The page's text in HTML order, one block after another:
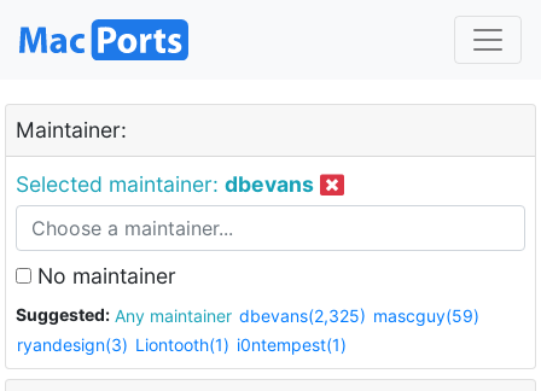
Maintainer:
Selected maintainer: dbevans
No maintainer
Suggested: Any maintainer dbevans(2,325) mascguy(59)
ryandesign(3) Liontooth(1) i0ntempest(1)